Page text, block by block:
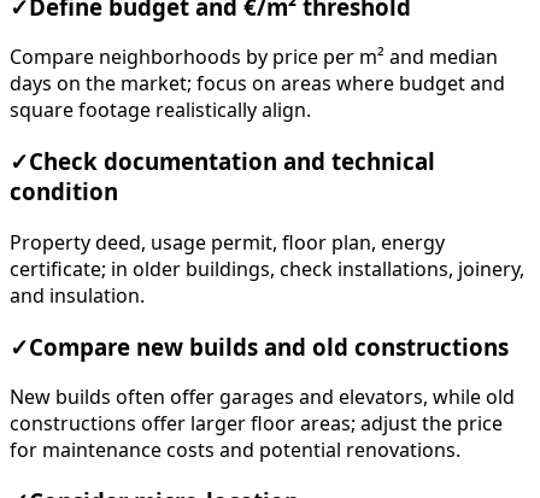
✓ Define budget and €/m² threshold
Compare neighborhoods by price per m² and median
days on the market; focus on areas where budget and
square footage realistically align.
✓Check documentation and technical
condition
Property deed, usage permit, floor plan, energy
certificate; in older buildings, check installations, joinery,
and insulation.
✓Compare new builds and old constructions
New builds often offer garages and elevators, while old
constructions offer larger floor areas; adjust the price
for maintenance costs and potential renovations.